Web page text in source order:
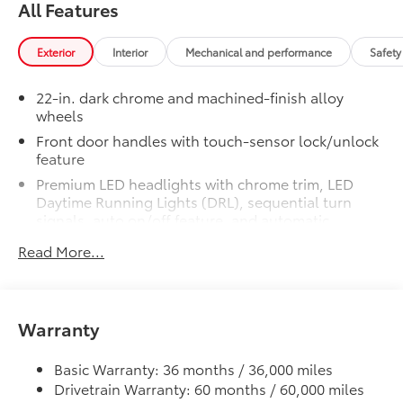
luxury with the 2026 Toyota Tundra Hybrid Capstone.
This exceptional vehicle is designed to exceed your
expectations, providing a driving experience that is
both exhilarating and refined. Visit our showroom
Capstone can elevate your driving adventures.
All Features
Exterior Interior Mechanical and performance
22-in. dark chrome and machined-finish alloy
wheels
Front door handles with touch-sensor lock/unlock
feature
Premium LED headlights with chrome trim, LED
Daytime Running Lights (DRL), sequential turn
LED fog lights
keyed surround
windshield wipers
Heated power outside mirrors with turn signal and
Read More...
Warranty
Basic Warranty: 36 months / 36,000 miles
Drivetrain Warranty: 60 months / 60,000 miles